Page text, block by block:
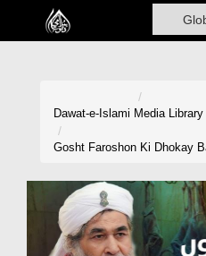
Home
Volunteer Portal
Rohani Ilaj
Dawat-e-Islami Media Library
Gosht Faroshon Ki Dhokay